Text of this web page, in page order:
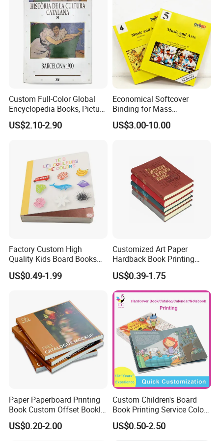
of material you need, please contact us, we have
experience and will Give you the best recommendation.
Custom Full-Color Global
Encyclopedia Books, Picture
Books and Magazines
Printing Services
US$2.10-2.90
Economical Softcover
Binding for Mass
Distribution Textbook
Printing Projects
US$3.00-10.00
Factory Custom High
Quality Kids Board Books
Printing Services Education
Printing for Children Thick
US$0.49-1.99
Customized Art Paper
Hardback Book Printing
Luxury PU Leather
Hardcover Books
US$0.39-1.75
Paper Paperboard Printing
Book Custom Offset Booklet
Folded Flyer Brochure
Catalogue Catalog Flyers
US$0.20-2.00
Custom Children's Board
Book Printing Service Color
Custom Size Cover Glued
Custom Kids Children's
US$0.50-2.50